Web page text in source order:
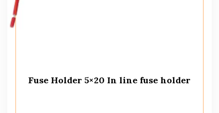
Fuse Holder 5×20 In line fuse holder